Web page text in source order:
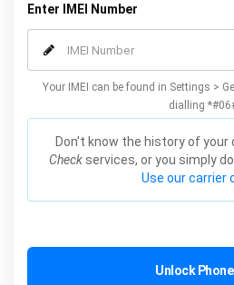
Enter IMEI Number
Your IMEI can be found in Settings >
dialling
Don't know the history of your
Check services, or you simply
Use our carrier
Unlock Phone